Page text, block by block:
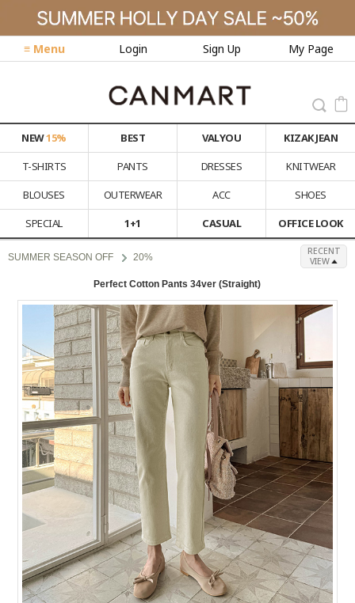
≡ Menu Login Sign Up My Page
NEW15% BEST VALYOU
KIZAK JEAN
T-SHIRTS
PANTS DRESSES
KNITWEAR
BLOUSES
OUTERWEAR ACC
SHOES
SPECIAL
1+1 CASUAL OFFICE LOOK
SUMMER SEASON OFF 20%
RECENT
VIEW
Perfect Cotton Pants 34ver (Straight)